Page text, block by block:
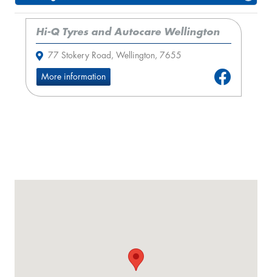
Hi-Q Tyres and Autocare Wellington
77 Stokery Road, Wellington, 7655
More information